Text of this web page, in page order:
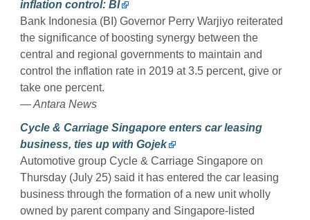
inflation control: BI
Bank Indonesia (BI) Governor Perry Warjiyo reiterated
the significance of boosting synergy between the
central and regional governments to maintain and
control the inflation rate in 2019 at 3.5 percent, give or
take one percent.
— Antara News
Cycle & Carriage Singapore enters car leasing
business, ties up with Gojek
Automotive group Cycle & Carriage Singapore on
Thursday (July 25) said it has entered the car leasing
business through the formation of a new unit wholly
owned by parent company and Singapore-listed